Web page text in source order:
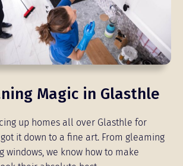
Magic in Glasthle
up homes all over Glasthle for
got it down to a fine art. From gleaming
windows, we know how to make